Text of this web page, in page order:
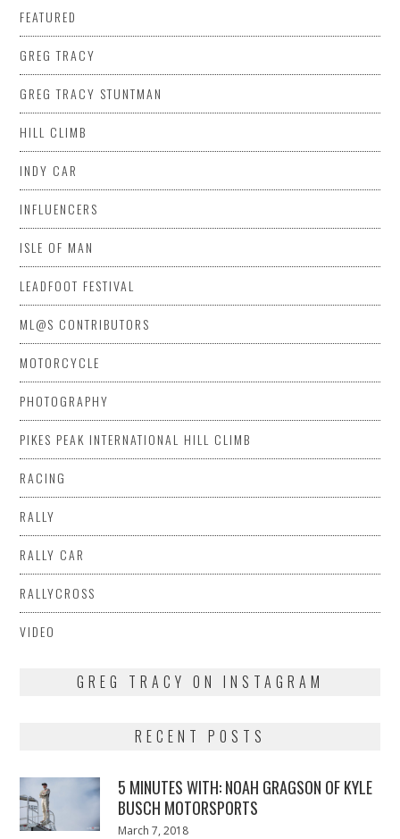
FEATURED
GREG TRACY
GREG TRACY STUNTMAN
HILL CLIMB
INDY CAR
INFLUENCERS
ISLE OF MAN
LEADFOOT FESTIVAL
ML@S CONTRIBUTORS
MOTORCYCLE
PHOTOGRAPHY
PIKES PEAK INTERNATIONAL HILL CLIMB
RACING
RALLY
RALLY CAR
RALLYCROSS
VIDEO
GREG TRACY ON INSTAGRAM
RECENT POSTS
5 MINUTES WITH: NOAH GRAGSON OF KYLE
BUSCH MOTORSPORTS
Posted
March 7, 2018